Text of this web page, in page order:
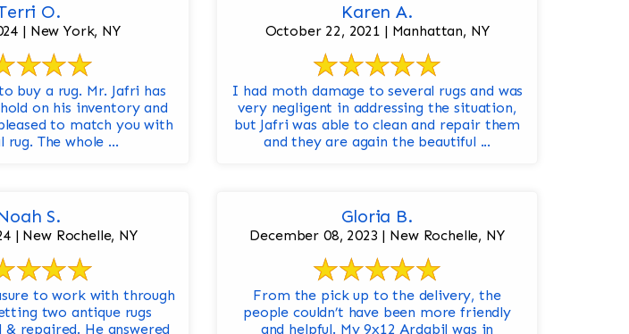
O.
| New York, NY
Mr. Jafri has
on his inventory and
to match you with
your ideal rug. The whole ...
Karen A.
October 22, 2021 | Manhattan, NY
I had moth damage to several rugs and was
very negligent in addressing the situation,
but Jafri was able to clean and repair them
and they are again the beautiful ...
S.
| New Rochelle, NY
to work with through
two antique rugs
repaired. He answered
Gloria B.
December 08, 2023 | New Rochelle, NY
From the pick up to the delivery, the
people couldn’t have been more friendly
and helpful. My 9x12 Ardabil was in